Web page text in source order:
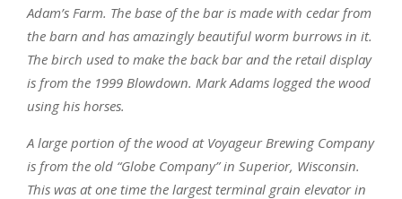
Adam’s Farm. The base of the bar is made with cedar from
the barn and has amazingly beautiful worm burrows in it.
The birch used to make the back bar and the retail display
is from the 1999 Blowdown. Mark Adams logged the wood
using his horses.
A large portion of the wood at Voyageur Brewing Company
is from the old “Globe Company” in Superior, Wisconsin.
This was at one time the largest terminal grain elevator in